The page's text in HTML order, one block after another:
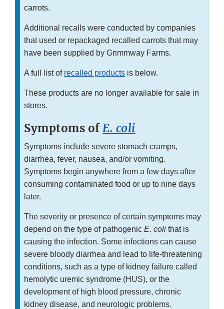
carrots.
Additional recalls were conducted by companies
that used or repackaged recalled carrots that may
have been supplied by Grimmway Farms.
A full list of recalled products is below.
These products are no longer available for sale in
stores.
Symptoms ofE. coli
Symptoms include severe stomach cramps,
diarrhea, fever, nausea, and/or vomiting.
Symptoms begin anywhere from a few days after
consuming contaminated food or up to nine days
later.
The severity or presence of certain symptoms may
depend on the type of pathogenic E. coli that is
causing the infection. Some infections can cause
severe bloody diarrhea and lead to life-threatening
conditions, such as a type of kidney failure called
hemolytic uremic syndrome (HUS), or the
development of high blood pressure, chronic
kidney disease, and neurologic problems.